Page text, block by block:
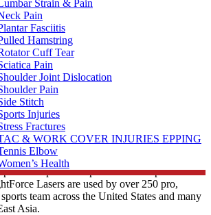
Strain & Pain
Pain
Fasciitis
Hamstring
Cuff Tear
Pain
Joint Dislocation
Pain
Stitch
Injuries
Fractures
& WORK COVER INJURIES EPPING
Elbow
Health
tissue and trigger a biological cascade of
increase in cellular metabolism, which can
and accelerate the healing process.
treat acute and chronic conditions as well as
When treating acute conditions with laser
effective when it is administered as soon as
With chronic conditions, laser therapy is
combat persistent pain. To aid in post-
Lasers are used by over 250 pro,
team across the United States and many
Asia.